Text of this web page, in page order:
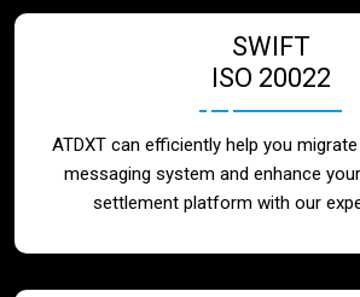
SWIFT
ISO 20022
ATDXT can efficiently help you
messaging system and enhance
settlement platform with our